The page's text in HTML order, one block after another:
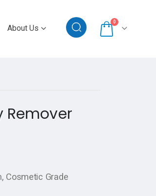
About Us
0
Remover
Cosmetic Grade